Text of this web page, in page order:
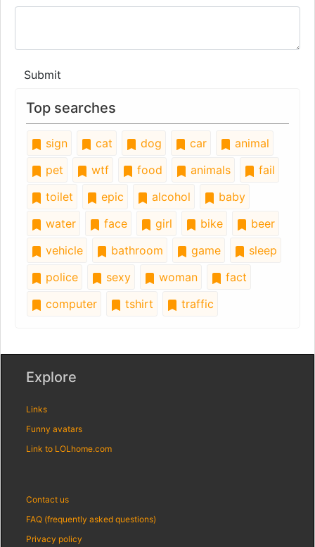
Submit
Top searches
sign cat dog car
animal
pet
wtf food animals
fail
toilet
epic alcohol
baby
water
face girl bike
beer
vehicle
bathroom game
sleep
police
sexy woman
fact
computer
tshirt traffic
Explore
Links
Funny avatars
Link to LOLhome.com
Contact us
FAQ (frequently asked questions)
Privacy policy